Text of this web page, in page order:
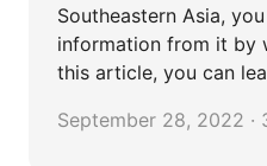
Southeastern Asia,
information from it by
this article, you can
September 28, 2022 ·